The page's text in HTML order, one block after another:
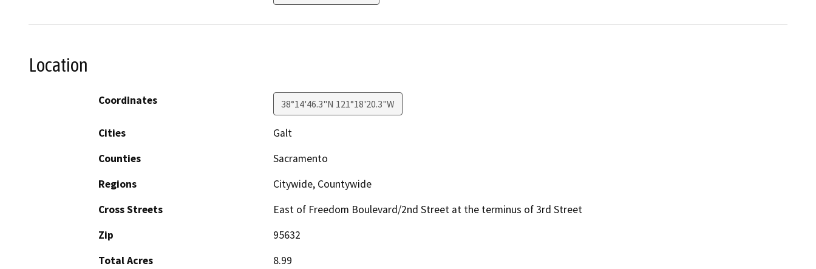
Location
Coordinates 38°14'46.3"N 121°18'20.3"W
Cities
Galt
Counties
Sacramento
Regions
Citywide, Countywide
Cross Streets
East of Freedom Boulevard/2nd Street at the terminus of 3rd Street
Zip
95632
Total Acres
8.99